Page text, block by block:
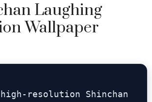
Laughing
Wallpaper
resolution Shinchan